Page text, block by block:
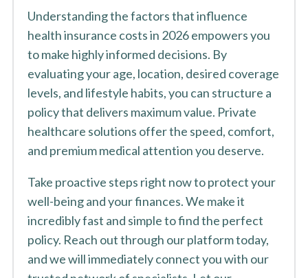
Understanding the factors that influence
health insurance costs in 2026 empowers you
to make highly informed decisions. By
evaluating your age, location, desired coverage
levels, and lifestyle habits, you can structure a
policy that delivers maximum value. Private
healthcare solutions offer the speed, comfort,
and premium medical attention you deserve.
Take proactive steps right now to protect your
well-being and your finances. We make it
incredibly fast and simple to find the perfect
policy. Reach out through our platform today,
and we will immediately connect you with our